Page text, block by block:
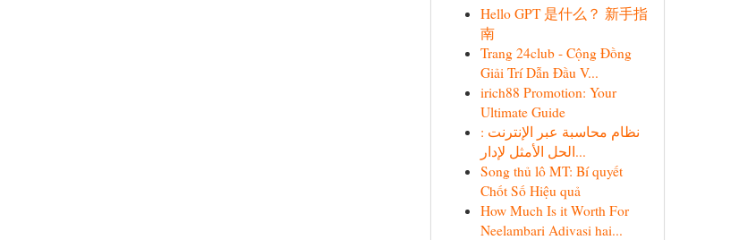
Hello GPT 是什么？ 新手指
南
Trang 24club - Cộng Đồng
Giải Trí Dẫn Đầu V...
irich88 Promotion: Your
Ultimate Guide
نظام محاسبة عبر الإنترنت :
الحل الأمثل لإدار...
Song thủ lô MT: Bí quyết
Chốt Số Hiệu quả
How Much Is it Worth For
Neelambari Adivasi hai...